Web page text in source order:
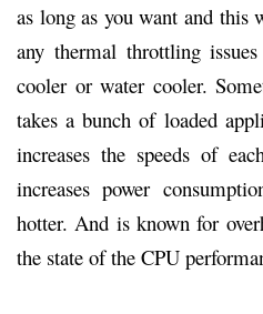
as long as you want and this
any thermal throttling
cooler or water cooler.
takes a bunch of loaded
increases the speeds of
increases power
hotter. And is known for
the state of the CPU